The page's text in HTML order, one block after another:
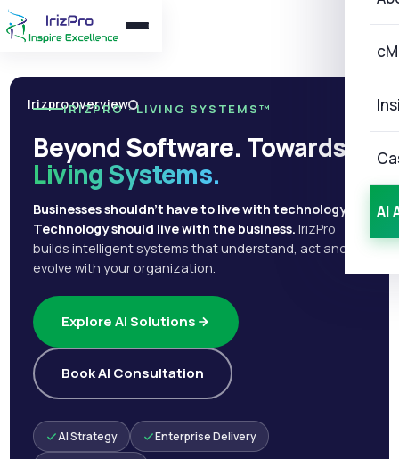
AI
Irizpro overview
IRIZPRO · LIVING SYSTEMS™
Beyond Software. Towards
Living Systems.
Businesses shouldn't have to live with technology.
Technology should live with the business. IrizPro
builds intelligent systems that understand, act and
evolve with your organization.
Explore AI Solutions
Book AI Consultation
AI Strategy Enterprise Delivery